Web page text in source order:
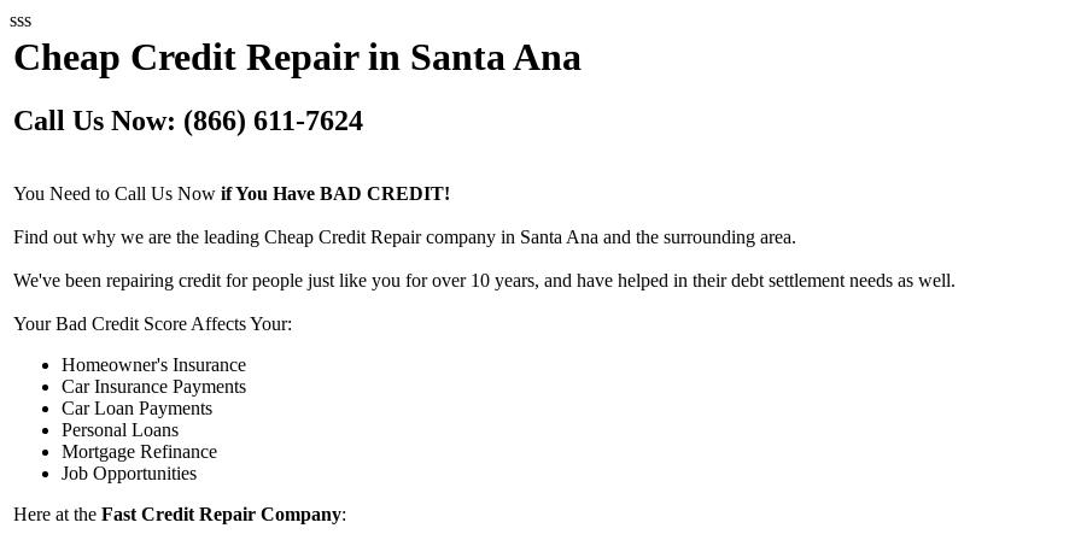
sss
Cheap Credit Repair in Santa Ana
Call Us Now: (866) 611-7624
You Need to Call Us Now if You Have BAD CREDIT!
Find out why we are the leading Cheap Credit Repair company in Santa Ana and the surrounding area.
We've been repairing credit for people just like you for over 10 years, and have helped in their debt settlement needs as well.
Your Bad Credit Score Affects Your:
Homeowner's Insurance
Car Insurance Payments
Car Loan Payments
Personal Loans
Mortgage Refinance
Job Opportunities
Here at the Fast Credit Repair Company: